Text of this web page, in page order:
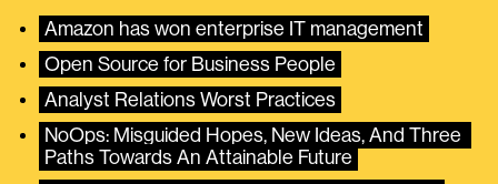
Amazon has won enterprise IT management
Open Source for Business People
Analyst Relations Worst Practices
NoOps: Misguided Hopes, New Ideas, And Three
Paths Towards An Attainable Future